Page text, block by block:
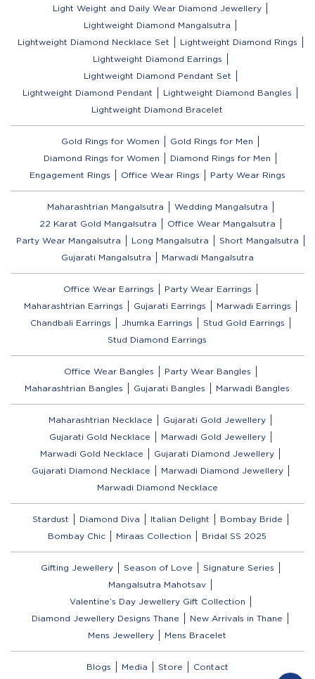
Light Weight and Daily Wear Diamond Jewellery
Lightweight Diamond Mangalsutra
Lightweight Diamond Necklace Set
Lightweight Diamond Rings
Lightweight Diamond Earrings
Lightweight Diamond Pendant Set
Lightweight Diamond Pendant
Lightweight Diamond Bangles
Lightweight Diamond Bracelet
Gold Rings for Women
Gold Rings for Men
Diamond Rings for Women
Diamond Rings for Men
Engagement Rings
Office Wear Rings Party Wear Rings
Maharashtrian Mangalsutra
Wedding Mangalsutra
22 Karat Gold Mangalsutra
Office Wear Mangalsutra
Party Wear Mangalsutra
Long Mangalsutra
Short Mangalsutra
Gujarati Mangalsutra
Marwadi Mangalsutra
Office Wear Earrings
Party Wear Earrings
Maharashtrian Earrings
Gujarati Earrings
Marwadi Earrings
Chandbali Earrings
Jhumka Earrings
Stud Gold Earrings
Stud Diamond Earrings
Office Wear Bangles
Party Wear Bangles
Maharashtrian Bangles
Gujarati Bangles Marwadi Bangles
Maharashtrian Necklace
Gujarati Gold Jewellery
Gujarati Gold Necklace
Marwadi Gold Jewellery
Marwadi Gold Necklace
Gujarati Diamond Jewellery
Gujarati Diamond Necklace
Marwadi Diamond Jewellery
Marwadi Diamond Necklace
Stardust Diamond Diva Italian Delight
Bombay Bride
Bombay Chic
Miraas Collection Bridal SS 2025
Gifting Jewellery Season of Love
Signature Series
Mangalsutra Mahotsav
Valentine’s Day Jewellery Gift Collection
Diamond Jewellery Designs Thane
New Arrivals in Thane
Mens Jewellery
Mens Bracelet
Blogs Media Store Contact